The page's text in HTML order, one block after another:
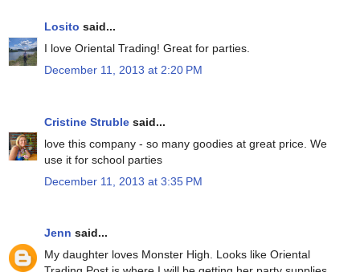
Losito said...
I love Oriental Trading! Great for parties.
December 11, 2013 at 2:20 PM
Cristine Struble said...
love this company - so many goodies at great price. We
use it for school parties
December 11, 2013 at 3:35 PM
Jenn said...
My daughter loves Monster High. Looks like Oriental